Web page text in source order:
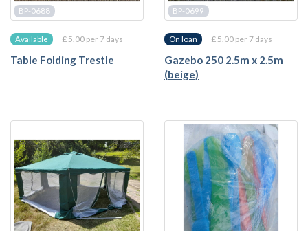
BP-0688
Available £ 5.00 per 7 days
Table Folding Trestle
BP-0699
On loan £ 5.00 per 7 days
Gazebo 250 2.5m x 2.5m
(beige)